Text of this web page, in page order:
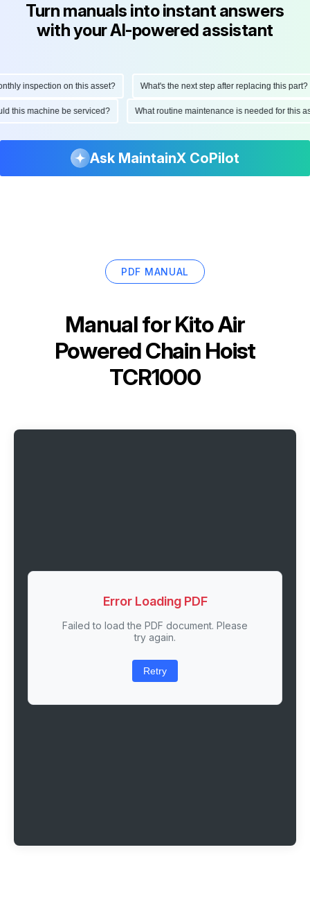
Turn manuals into instant answers
with your AI-powered assistant
inspection on this asset? What's the next step after replacing this part?
this machine be serviced? What routine maintenance is needed for
Ask MaintainX CoPilot
PDF MANUAL
Manual forKito Air
Powered Chain Hoist
TCR1000
Error Loading PDF
Failed to load the PDF document. Please
try again.
Retry